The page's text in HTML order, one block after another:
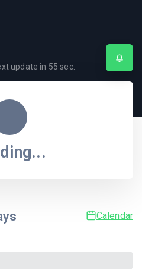
update in 55 sec.
Calendar